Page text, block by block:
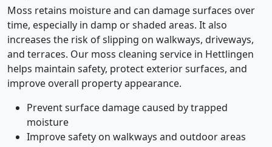
Moss retains moisture and can damage surfaces over
time, especially in damp or shaded areas. It also
increases the risk of slipping on walkways, driveways,
and terraces. Our moss cleaning service in Hettlingen
helps maintain safety, protect exterior surfaces, and
improve overall property appearance.
Prevent surface damage caused by trapped
moisture
Improve safety on walkways and outdoor areas